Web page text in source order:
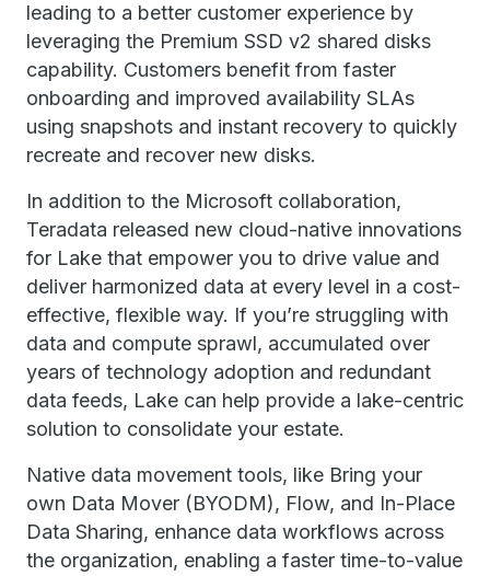
leading to a better customer experience by
leveraging the Premium SSD v2 shared disks
capability. Customers benefit from faster
onboarding and improved availability SLAs
using snapshots and instant recovery to quickly
recreate and recover new disks.
In addition to the Microsoft collaboration,
Teradata released new cloud-native innovations
for Lake that empower you to drive value and
deliver harmonized data at every level in a cost-
effective, flexible way. If you’re struggling with
data and compute sprawl, accumulated over
years of technology adoption and redundant
data feeds, Lake can help provide a lake-centric
solution to consolidate your estate.
Native data movement tools, like Bring your
own Data Mover (BYODM), Flow, and In-Place
Data Sharing, enhance data workflows across
the organization, enabling a faster time-to-value